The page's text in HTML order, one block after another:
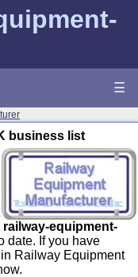
☰
business list
railway-equipment-
date. If you have
Railway Equipment